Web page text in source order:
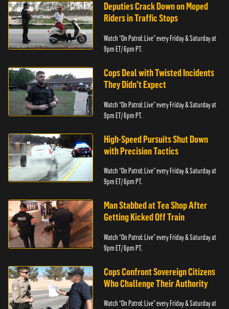
Deputies Crack Down on Moped
Riders in Traffic Stops
Watch “On Patrol: Live” every Friday & Saturday at
9pm ET/ 6pm PT.
Cops Deal with Twisted Incidents
They Didn’t Expect
Watch “On Patrol: Live” every Friday & Saturday at
9pm ET/ 6pm PT.
High-Speed Pursuits Shut Down
with Precision Tactics
Watch “On Patrol: Live” every Friday & Saturday at
9pm ET/ 6pm PT.
Man Stabbed at Tea Shop After
Getting Kicked Off Train
Watch “On Patrol: Live” every Friday & Saturday at
9pm ET/ 6pm PT.
Cops Confront Sovereign Citizens
Who Challenge Their Authority
Watch “On Patrol: Live” every Friday & Saturday at